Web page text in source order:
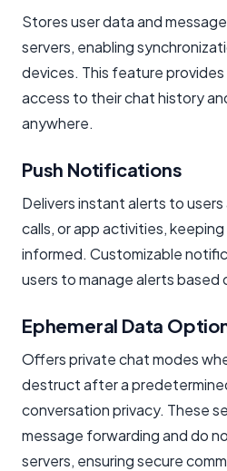
Stores user data and
servers, enabling
devices. This feature
access to their chat history
anywhere.
Push Notifications
Delivers instant alerts to
calls, or app activities,
informed. Customizable
users to manage alerts
Ephemeral Data
Offers private chat modes
destruct after a
conversation privacy. These
message forwarding and do
servers, ensuring secure